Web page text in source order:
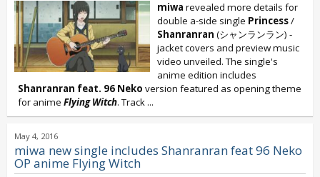
miwa revealed more details for
double a-side single Princess/
Shanranran (シャンランラン) -
jacket covers and preview music
video unveiled. The single's
anime edition includes
Shanranran feat. 96 Neko version featured as opening theme
for anime Flying Witch. Track ...
May 4, 2016
miwa new single includes Shanranran feat 96 Neko
OP anime Flying Witch